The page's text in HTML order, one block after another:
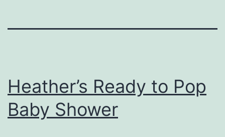
Heather’s Ready to Pop
Baby Shower